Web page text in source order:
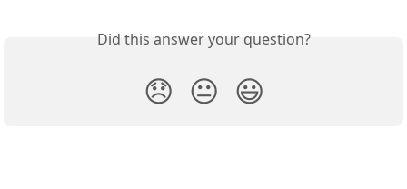
Did this answer your question?
😞 😐 😃